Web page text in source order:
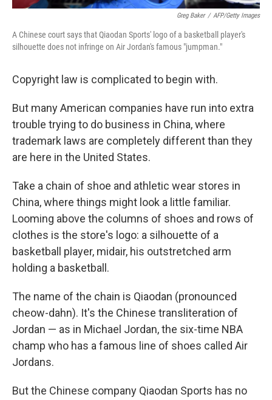
Greg Baker / AFP/Getty Images
A Chinese court says that Qiaodan Sports' logo of a basketball player's
silhouette does not infringe on Air Jordan's famous "jumpman."
Copyright law is complicated to begin with.
But many American companies have run into extra
trouble trying to do business in China, where
trademark laws are completely different than they
are here in the United States.
Take a chain of shoe and athletic wear stores in
China, where things might look a little familiar.
Looming above the columns of shoes and rows of
clothes is the store's logo: a silhouette of a
basketball player, midair, his outstretched arm
holding a basketball.
The name of the chain is Qiaodan (pronounced
cheow-dahn). It's the Chinese transliteration of
Jordan — as in Michael Jordan, the six-time NBA
champ who has a famous line of shoes called Air
Jordans.
But the Chinese company Qiaodan Sports has no